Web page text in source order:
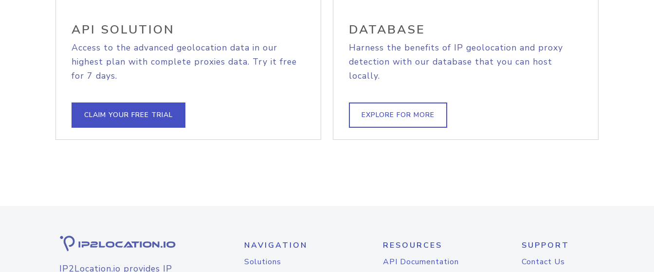
API SOLUTION
Access to the advanced geolocation data in our
highest plan with complete proxies data. Try it free
for 7 days.
CLAIM YOUR FREE TRIAL
DATABASE
Harness the benefits of IP geolocation and proxy
detection with our database that you can host
locally.
EXPLORE FOR MORE
IP2Location.io provides IP
NAVIGATION
Solutions
RESOURCES
API Documentation
SUPPORT
Contact Us